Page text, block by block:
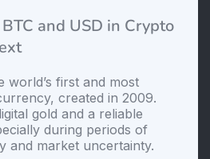
and USD in Crypto
world’s first and most
created in 2009.
gold and a reliable
during periods of
and market uncertainty.